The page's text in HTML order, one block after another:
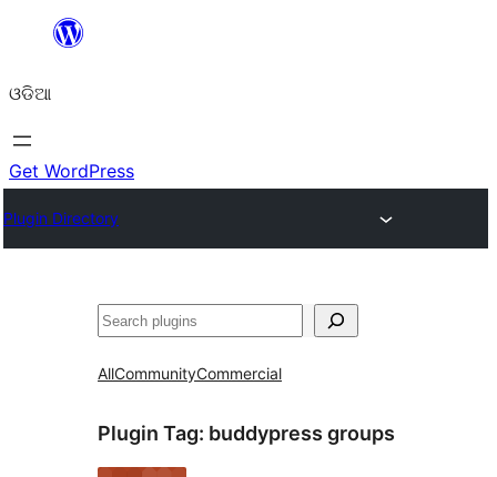
content
ଓଡିଆ
Get WordPress
Plugin Directory
ସନ୍ଧାନ
AllCommunityCommercial
Plugin Tag: buddypress groups